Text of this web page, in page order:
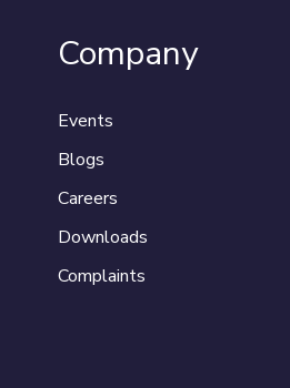
Company
Events
Blogs
Careers
Downloads
Complaints